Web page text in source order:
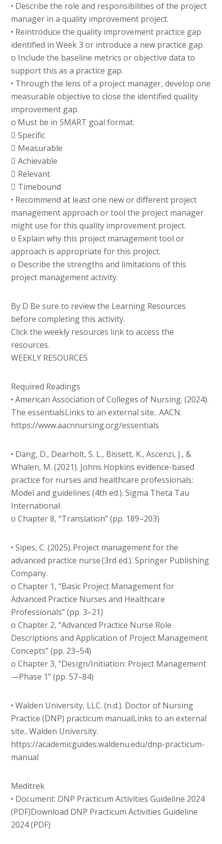
• Describe the role and responsibilities of the project
manager in a quality improvement project.
• Reintroduce the quality improvement practice gap
identified in Week 3 or introduce a new practice gap.
o Include the baseline metrics or objective data to
support this as a practice gap.
• Through the lens of a project manager, develop one
measurable objective to close the identified quality
improvement gap.
o Must be in SMART goal format:
 Specific
 Measurable
 Achievable
 Relevant
 Timebound
• Recommend at least one new or different project
management approach or tool the project manager
might use for this quality improvement project.
o Explain why this project management tool or
approach is appropriate for this project.
o Describe the strengths and limitations of this
project management activity.
By D Be sure to review the Learning Resources
before completing this activity.
Click the weekly resources link to access the
resources.
WEEKLY RESOURCES
Required Readings
• American Association of Colleges of Nursing. (2024).
The essentialsLinks to an external site.. AACN.
https://www.aacnnursing.org/essentials
• Dang, D., Dearholt, S. L., Bissett, K., Ascenzi, J., &
Whalen, M. (2021). Johns Hopkins evidence-based
practice for nurses and healthcare professionals:
Model and guidelines (4th ed.). Sigma Theta Tau
International.
o Chapter 8, “Translation” (pp. 189–203)
• Sipes, C. (2025). Project management for the
advanced practice nurse (3rd ed.). Springer Publishing
Company.
o Chapter 1, “Basic Project Management for
Advanced Practice Nurses and Healthcare
Professionals” (pp. 3–21)
o Chapter 2, “Advanced Practice Nurse Role
Descriptions and Application of Project Management
Concepts” (pp. 23–54)
o Chapter 3, “Design/Initiation: Project Management
—Phase 1” (pp. 57–84)
• Walden University, LLC. (n.d.). Doctor of Nursing
Practice (DNP) practicum manualLinks to an external
site.. Walden University.
https://academicguides.waldenu.edu/dnp-practicum-
manual
Meditrek
• Document: DNP Practicum Activities Guideline 2024
(PDF)Download DNP Practicum Activities Guideline
2024 (PDF)